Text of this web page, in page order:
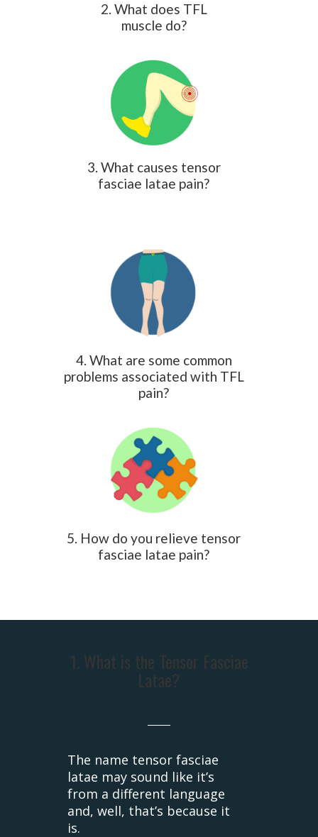
2. What does TFL
muscle do?
3. What causes tensor
fasciae latae pain?
4. What are some common
problems associated with TFL
pain?
5. How do you relieve tensor
fasciae latae pain?
1. What is the Tensor Fasciae
Latae?
The name tensor fasciae
latae may sound like it’s
from a different language
and, well, that’s because it
is.